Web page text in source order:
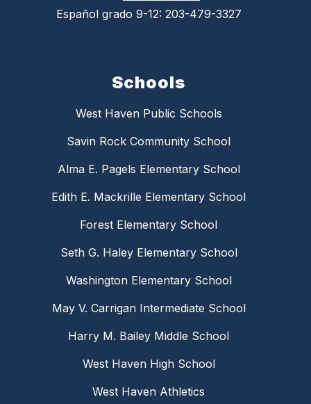
Español grado 9-12: 203-479-3327
Schools
West Haven Public Schools
Savin Rock Community School
Alma E. Pagels Elementary School
Edith E. Mackrille Elementary School
Forest Elementary School
Seth G. Haley Elementary School
Washington Elementary School
May V. Carrigan Intermediate School
Harry M. Bailey Middle School
West Haven High School
West Haven Athletics